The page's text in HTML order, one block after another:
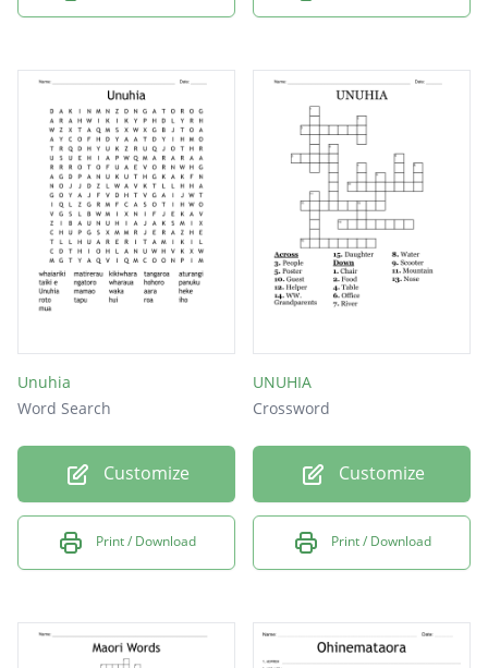
Unuhia
Word Search
Customize
Print / Download
UNUHIA
Crossword
Customize
Print / Download